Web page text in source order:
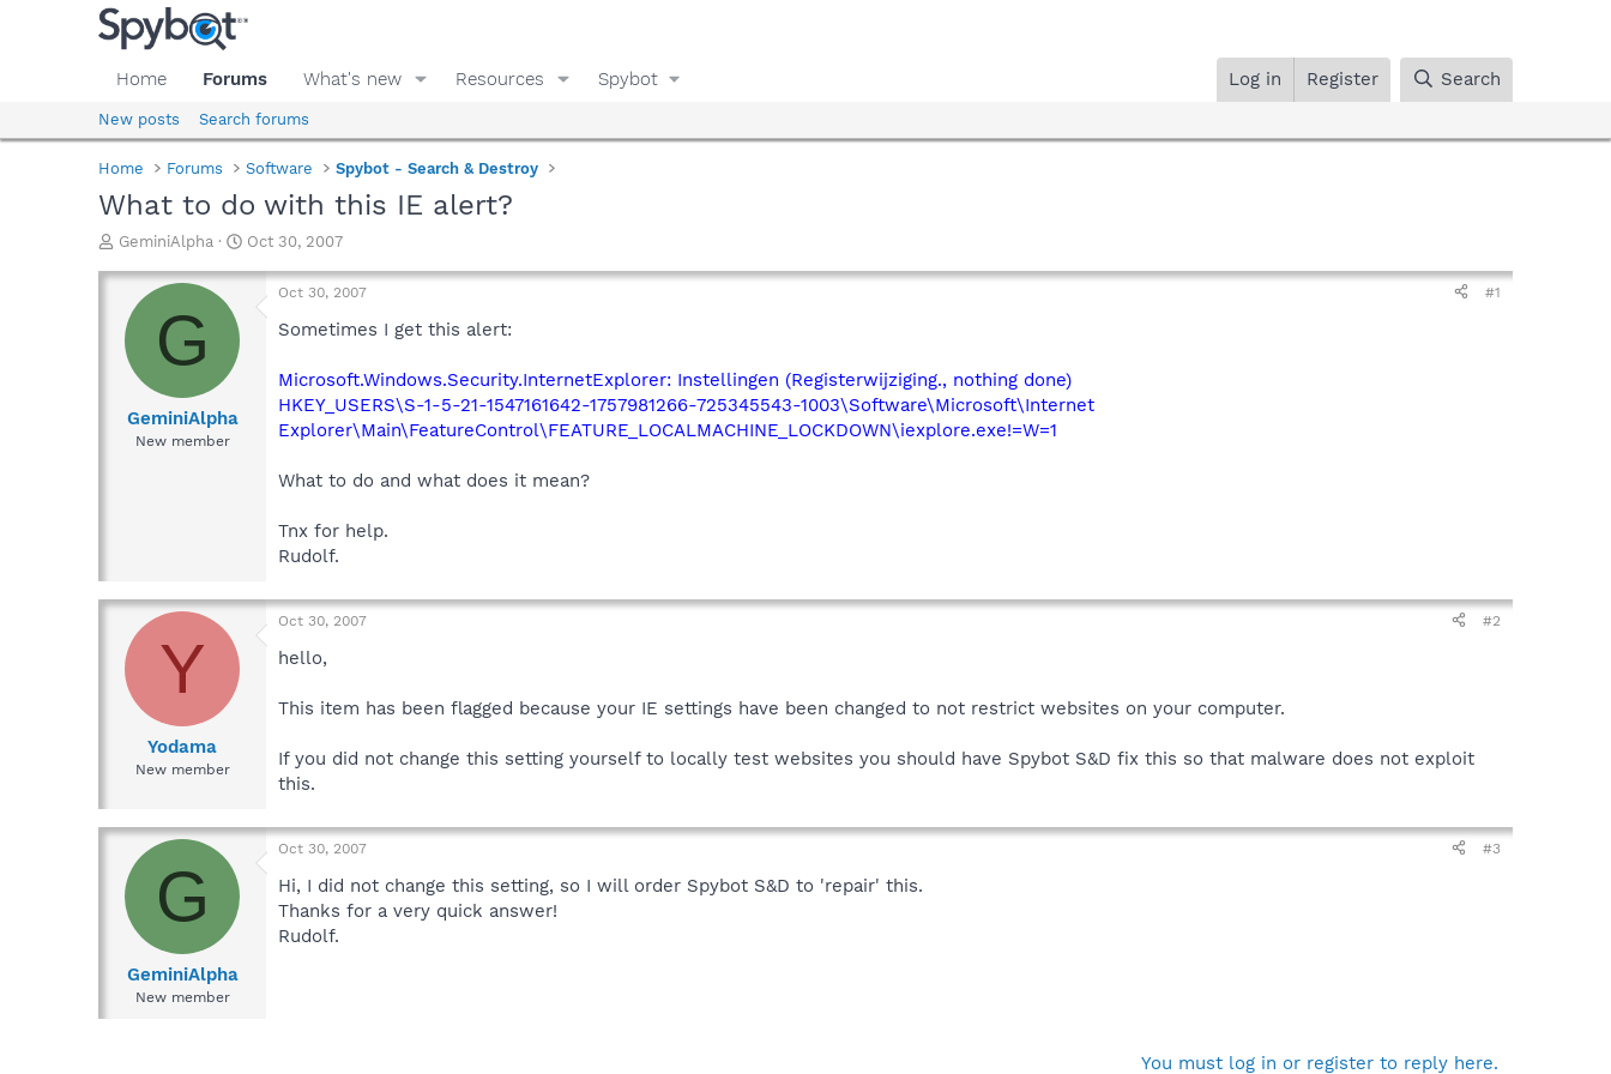
Home Forums What's new Resources Spybot Log in Register Search
New posts Search forums
Home Forums Software Spybot - Search & Destroy
What to do with this IE alert?
T
r
a
d
GeminiAlpha
S
a
Oct 30, 2007
G
GeminiAlpha
New member
Oct 30, 2007 #1
Sometimes I get this alert:
Microsoft.Windows.Security.InternetExplorer: Instellingen (Registerwijziging., nothing done)
HKEY_USERS\S-1-5-21-1547161642-1757981266-725345543-1003\Software\Microsoft\Internet
Explorer\Main\FeatureControl\FEATURE_LOCALMACHINE_LOCKDOWN\iexplore.exe!=W=1
What to do and what does it mean?
Tnx for help.
Rudolf.
Y
Yodama
New member
Oct 30, 2007 #2
hello,
This item has been flagged because your IE settings have been changed to not restrict websites on your computer.
If you did not change this setting yourself to locally test websites you should have Spybot S&D fix this so that malware does not exploit
this.
G
GeminiAlpha
New member
Oct 30, 2007 #3
Hi, I did not change this setting, so I will order Spybot S&D to 'repair' this.
Thanks for a very quick answer!
Rudolf.
You must log in or register to reply here.